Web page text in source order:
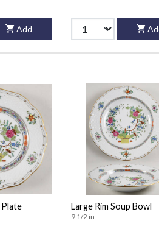
Add
Large Rim Soup Bowl
9 1/2 in